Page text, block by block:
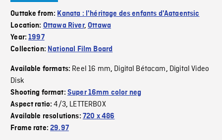
Outtake from: Kanata : l'héritage des enfants d'Aataentsic
Location: Ottawa River,Ottawa
Year:1997
Collection: National Film Board
Available formats: Reel 16 mm, Digital Bétacam, Digital Video
Disk
Shooting format: Super 16mm color neg
Aspect ratio:4/3, LETTERBOX
Available resolutions: 720 x 486
Frame rate:29.97